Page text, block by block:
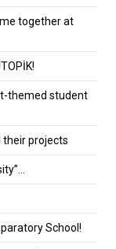
together at
themed student
their projects
School!